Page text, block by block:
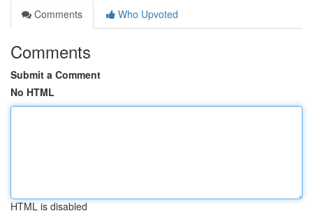
Comments
Who Upvoted
Comments
Submit a Comment
No HTML
HTML is disabled